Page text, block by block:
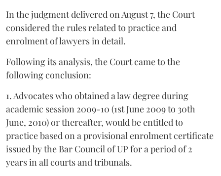
In the judgment delivered on August 7, the Court
considered the rules related to practice and
enrolment of lawyers in detail.
Following its analysis, the Court came to the
following conclusion:
1. Advocates who obtained a law degree during
academic session 2009-10 (1st June 2009 to 30th
June, 2010) or thereafter, would be entitled to
practice based on a provisional enrolment certificate
issued by the Bar Council of UP for a period of 2
years in all courts and tribunals.